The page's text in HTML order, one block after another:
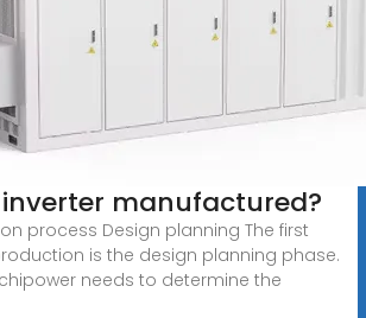
inverter manufactured?
process Design planning The first
is the design planning phase.
needs to determine the